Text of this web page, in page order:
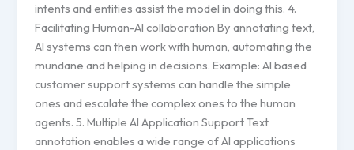
intents and entities assist the model in doing this. 4.
Facilitating Human-AI collaboration By annotating text,
AI systems can then work with human, automating the
mundane and helping in decisions. Example: AI based
customer support systems can handle the simple
ones and escalate the complex ones to the human
agents. 5. Multiple AI Application Support Text
annotation enables a wide range of AI applications